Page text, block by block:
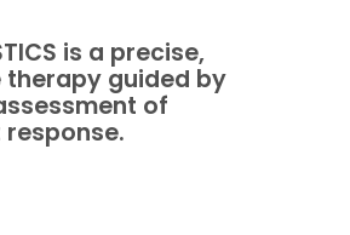
is a precise,
guided by
of